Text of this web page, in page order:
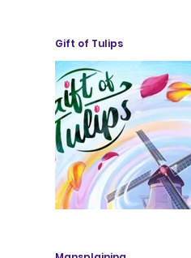
Gift of Tulips